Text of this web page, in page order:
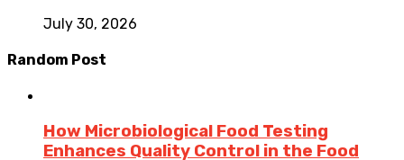
July 30, 2026
Random Post
How Microbiological Food Testing
Enhances Quality Control in the Food